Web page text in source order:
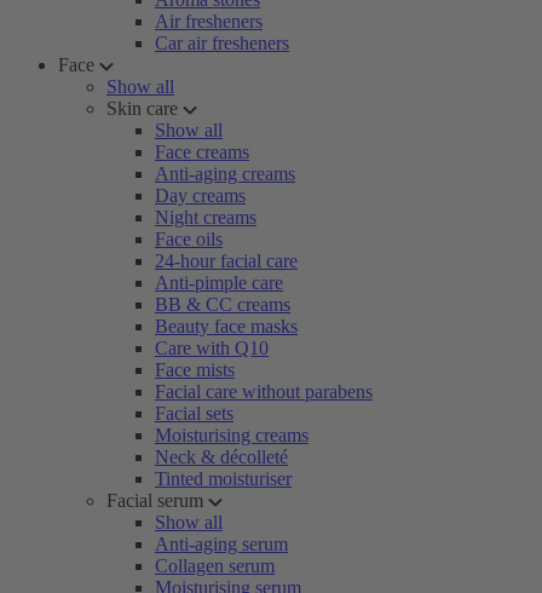
Air fresheners
Car air fresheners
Face
Show all
Skin care
Show all
Face creams
Anti-aging creams
Day creams
Night creams
Face oils
24-hour facial care
Anti-pimple care
BB & CC creams
Beauty face masks
Care with Q10
Face mists
Facial care without parabens
Facial sets
Moisturising creams
Neck & décolleté
Tinted moisturiser
Facial serum
Show all
Anti-aging serum
Collagen serum
Moisturising serum